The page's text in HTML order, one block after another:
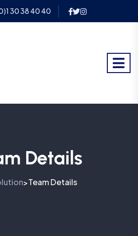
30 38 40 40
Details
>Team Details